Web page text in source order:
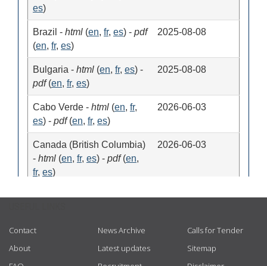
Contact
About
News Archive
Latest updates
Calls for Tender
Sitemap